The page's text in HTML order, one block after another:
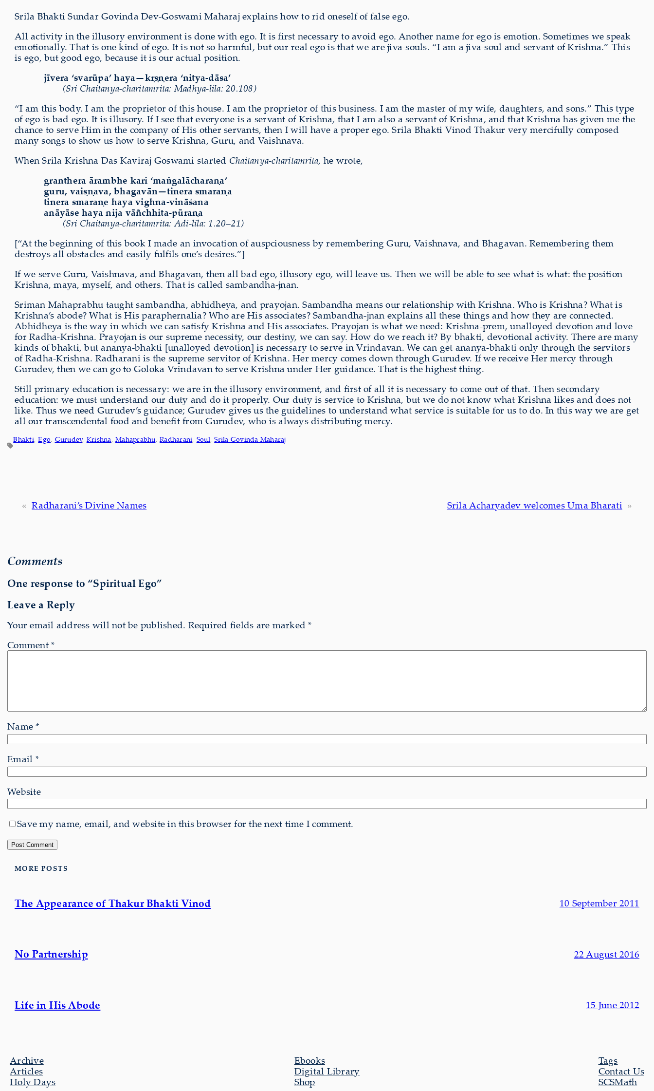
Srila Bhakti Sundar Govinda Dev-Goswami Maharaj explains how to rid oneself of false ego.
All activity in the illusory environment is done with ego. It is first necessary to avoid ego. Another name for ego is emotion. Sometimes we speak
emotionally. That is one kind of ego. It is not so harmful, but our real ego is that we are jiva-souls. “I am a jiva-soul and servant of Krishna.” This
is ego, but good ego, because it is our actual position.
jīvera ‘svarūpa’ haya—kṛṣṇera ‘nitya-dāsa’
(Sri Chaitanya-charitamrita: Madhya-lila: 20.108)
“I am this body. I am the proprietor of this house. I am the proprietor of this business. I am the master of my wife, daughters, and sons.” This type
of ego is bad ego. It is illusory. If I see that everyone is a servant of Krishna, that I am also a servant of Krishna, and that Krishna has given me the
chance to serve Him in the company of His other servants, then I will have a proper ego. Srila Bhakti Vinod Thakur very mercifully composed
many songs to show us how to serve Krishna, Guru, and Vaishnava.
When Srila Krishna Das Kaviraj Goswami started Chaitanya-charitamrita, he wrote,
granthera ārambhe kari ‘maṅgalācharaṇa’
guru, vaiṣṇava, bhagavān—tinera smaraṇa
tinera smaraṇe haya vighna-vināśana
anāyāse haya nija vāñchhita-pūraṇa
(Sri Chaitanya-charitamrita: Adi-lila: 1.20–21)
[“At the beginning of this book I made an invocation of auspciousness by remembering Guru, Vaishnava, and Bhagavan. Remembering them
destroys all obstacles and easily fulfils one’s desires.”]
If we serve Guru, Vaishnava, and Bhagavan, then all bad ego, illusory ego, will leave us. Then we will be able to see what is what: the position
Krishna, maya, myself, and others. That is called sambandha-jnan.
Sriman Mahaprabhu taught sambandha, abhidheya, and prayojan. Sambandha means our relationship with Krishna. Who is Krishna? What is
Krishna’s abode? What is His paraphernalia? Who are His associates? Sambandha-jnan explains all these things and how they are connected.
Abhidheya is the way in which we can satisfy Krishna and His associates. Prayojan is what we need: Krishna-prem, unalloyed devotion and love
for Radha-Krishna. Prayojan is our supreme necessity, our destiny, we can say. How do we reach it? By bhakti, devotional activity. There are many
kinds of bhakti, but ananya-bhakti [unalloyed devotion] is necessary to serve in Vrindavan. We can get ananya-bhakti only through the servitors
of Radha-Krishna. Radharani is the supreme servitor of Krishna. Her mercy comes down through Gurudev. If we receive Her mercy through
Gurudev, then we can go to Goloka Vrindavan to serve Krishna under Her guidance. That is the highest thing.
Still primary education is necessary: we are in the illusory environment, and first of all it is necessary to come out of that. Then secondary
education: we must understand our duty and do it properly. Our duty is service to Krishna, but we do not know what Krishna likes and does not
like. Thus we need Gurudev’s guidance; Gurudev gives us the guidelines to understand what service is suitable for us to do. In this way we are get
all our transcendental food and benefit from Gurudev, who is always distributing mercy.
Bhakti, Ego, Gurudev, Krishna, Mahaprabhu, Radharani, Soul, Srila Govinda Maharaj
« Radharani’s Divine Names Srila Acharyadev welcomes Uma Bharati »
Comments
One response to “Spiritual Ego”
Leave a Reply
Your email address will not be published. Required fields are marked*
Comment*
Name*
Email *
Website
Save my name, email, and website in this browser for the next time I comment.
MORE POSTS
The Appearance of Thakur Bhakti Vinod 10 September 2011
No Partnership 22 August 2016
Life in His Abode 15 June 2012
Archive
Articles
Holy Days
Ebooks
Digital Library
Shop
Tags
Contact Us
SCSMath